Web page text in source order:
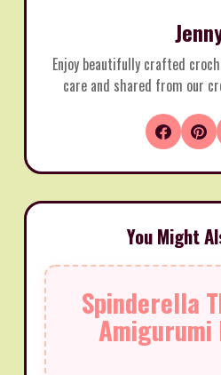
Enjoy beautifully crafted
care and shared from our
You Might
Spinderella